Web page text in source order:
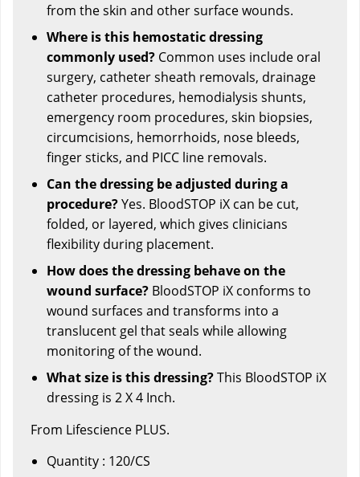
from the skin and other surface wounds.
Where is this hemostatic dressing
commonly used? Common uses include oral
surgery, catheter sheath removals, drainage
catheter procedures, hemodialysis shunts,
emergency room procedures, skin biopsies,
circumcisions, hemorrhoids, nose bleeds,
finger sticks, and PICC line removals.
Can the dressing be adjusted during a
procedure?Yes. BloodSTOP iX can be cut,
folded, or layered, which gives clinicians
flexibility during placement.
How does the dressing behave on the
wound surface? BloodSTOP iX conforms to
wound surfaces and transforms into a
translucent gel that seals while allowing
monitoring of the wound.
What size is this dressing?This BloodSTOP iX
dressing is 2 X 4 Inch.
From Lifescience PLUS.
Quantity : 120/CS